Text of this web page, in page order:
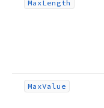
MaxLength
MaxValue